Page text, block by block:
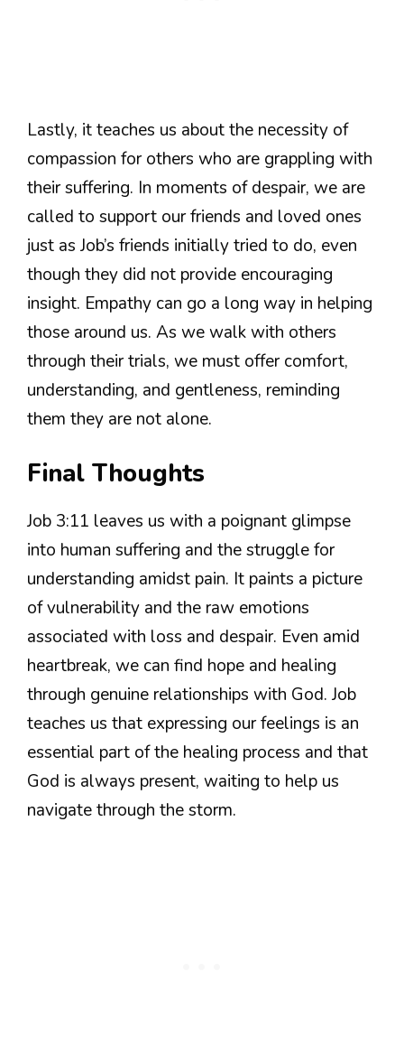
Lastly, it teaches us about the necessity of
compassion for others who are grappling with
their suffering. In moments of despair, we are
called to support our friends and loved ones
just as Job’s friends initially tried to do, even
though they did not provide encouraging
insight. Empathy can go a long way in helping
those around us. As we walk with others
through their trials, we must offer comfort,
understanding, and gentleness, reminding
them they are not alone.
Final Thoughts
Job 3:11 leaves us with a poignant glimpse
into human suffering and the struggle for
understanding amidst pain. It paints a picture
of vulnerability and the raw emotions
associated with loss and despair. Even amid
heartbreak, we can find hope and healing
through genuine relationships with God. Job
teaches us that expressing our feelings is an
essential part of the healing process and that
God is always present, waiting to help us
navigate through the storm.